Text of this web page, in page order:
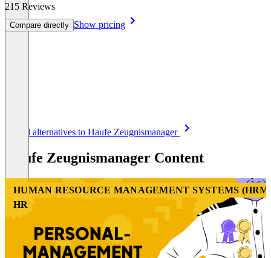
215 Reviews
Compare directly Show pricing
See all alternatives to Haufe Zeugnismanager
Haufe Zeugnismanager Content
HUMAN RESOURCE MANAGEMENT SYSTEMS
HR